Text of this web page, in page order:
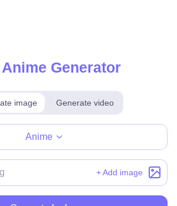
Generator
image Generate video
Anime
+ Add image